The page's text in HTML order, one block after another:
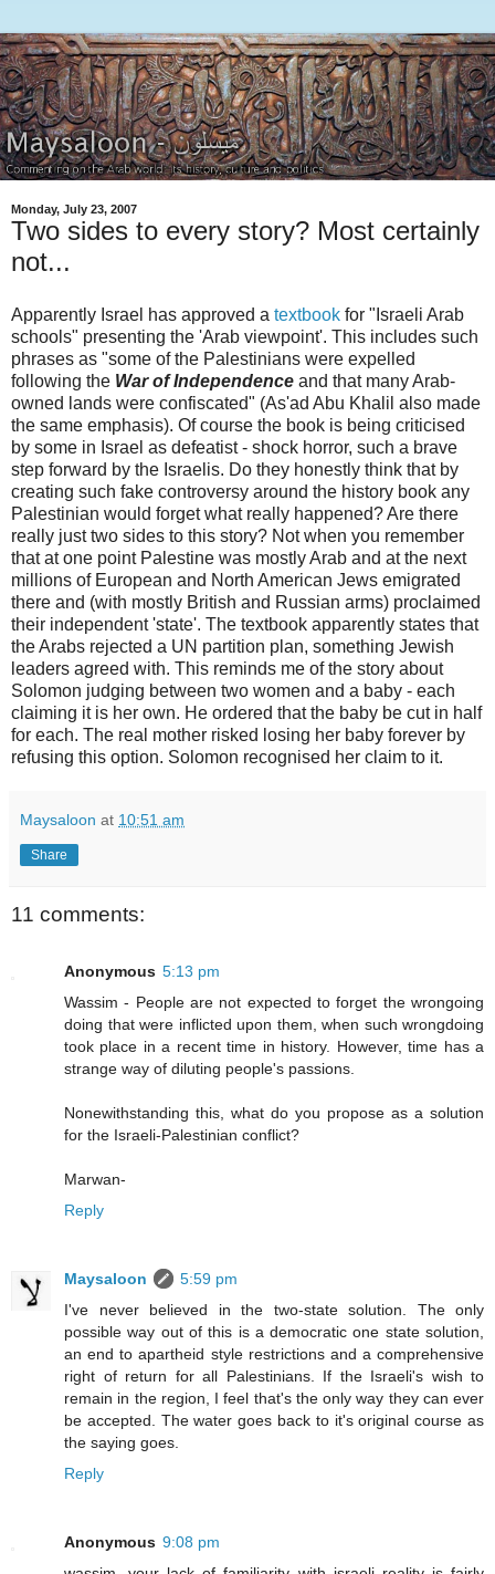
Monday, July 23, 2007
Two sides to every story? Most certainly
not...
Apparently Israel has approved a textbook for "Israeli Arab
schools" presenting the 'Arab viewpoint'. This includes such
phrases as "some of the Palestinians were expelled
following the War of Independence and that many Arab-
owned lands were confiscated" (As'ad Abu Khalil also made
the same emphasis). Of course the book is being criticised
by some in Israel as defeatist - shock horror, such a brave
step forward by the Israelis. Do they honestly think that by
creating such fake controversy around the history book any
Palestinian would forget what really happened? Are there
really just two sides to this story? Not when you remember
that at one point Palestine was mostly Arab and at the next
millions of European and North American Jews emigrated
there and (with mostly British and Russian arms) proclaimed
their independent 'state'. The textbook apparently states that
the Arabs rejected a UN partition plan, something Jewish
leaders agreed with. This reminds me of the story about
Solomon judging between two women and a baby - each
claiming it is her own. He ordered that the baby be cut in half
for each. The real mother risked losing her baby forever by
refusing this option. Solomon recognised her claim to it.
Maysaloon at 10:51 am
Share
11 comments:
Anonymous 5:13 pm
Wassim - People are not expected to forget the wrongoing
doing that were inflicted upon them, when such wrongdoing
took place in a recent time in history. However, time has a
strange way of diluting people's passions.
Nonewithstanding this, what do you propose as a solution
for the Israeli-Palestinian conflict?
Marwan-
Reply
Maysaloon
5:59 pm
I've never believed in the two-state solution. The only
possible way out of this is a democratic one state solution,
an end to apartheid style restrictions and a comprehensive
right of return for all Palestinians. If the Israeli's wish to
remain in the region, I feel that's the only way they can ever
be accepted. The water goes back to it's original course as
the saying goes.
Reply
Anonymous 9:08 pm